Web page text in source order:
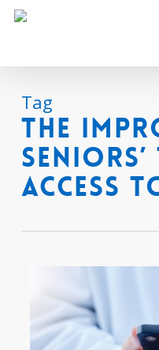
Skip
content
Tag
The
Seniors’
Access